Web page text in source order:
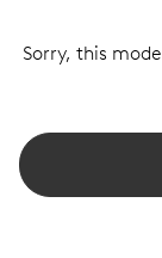
Sorry, this